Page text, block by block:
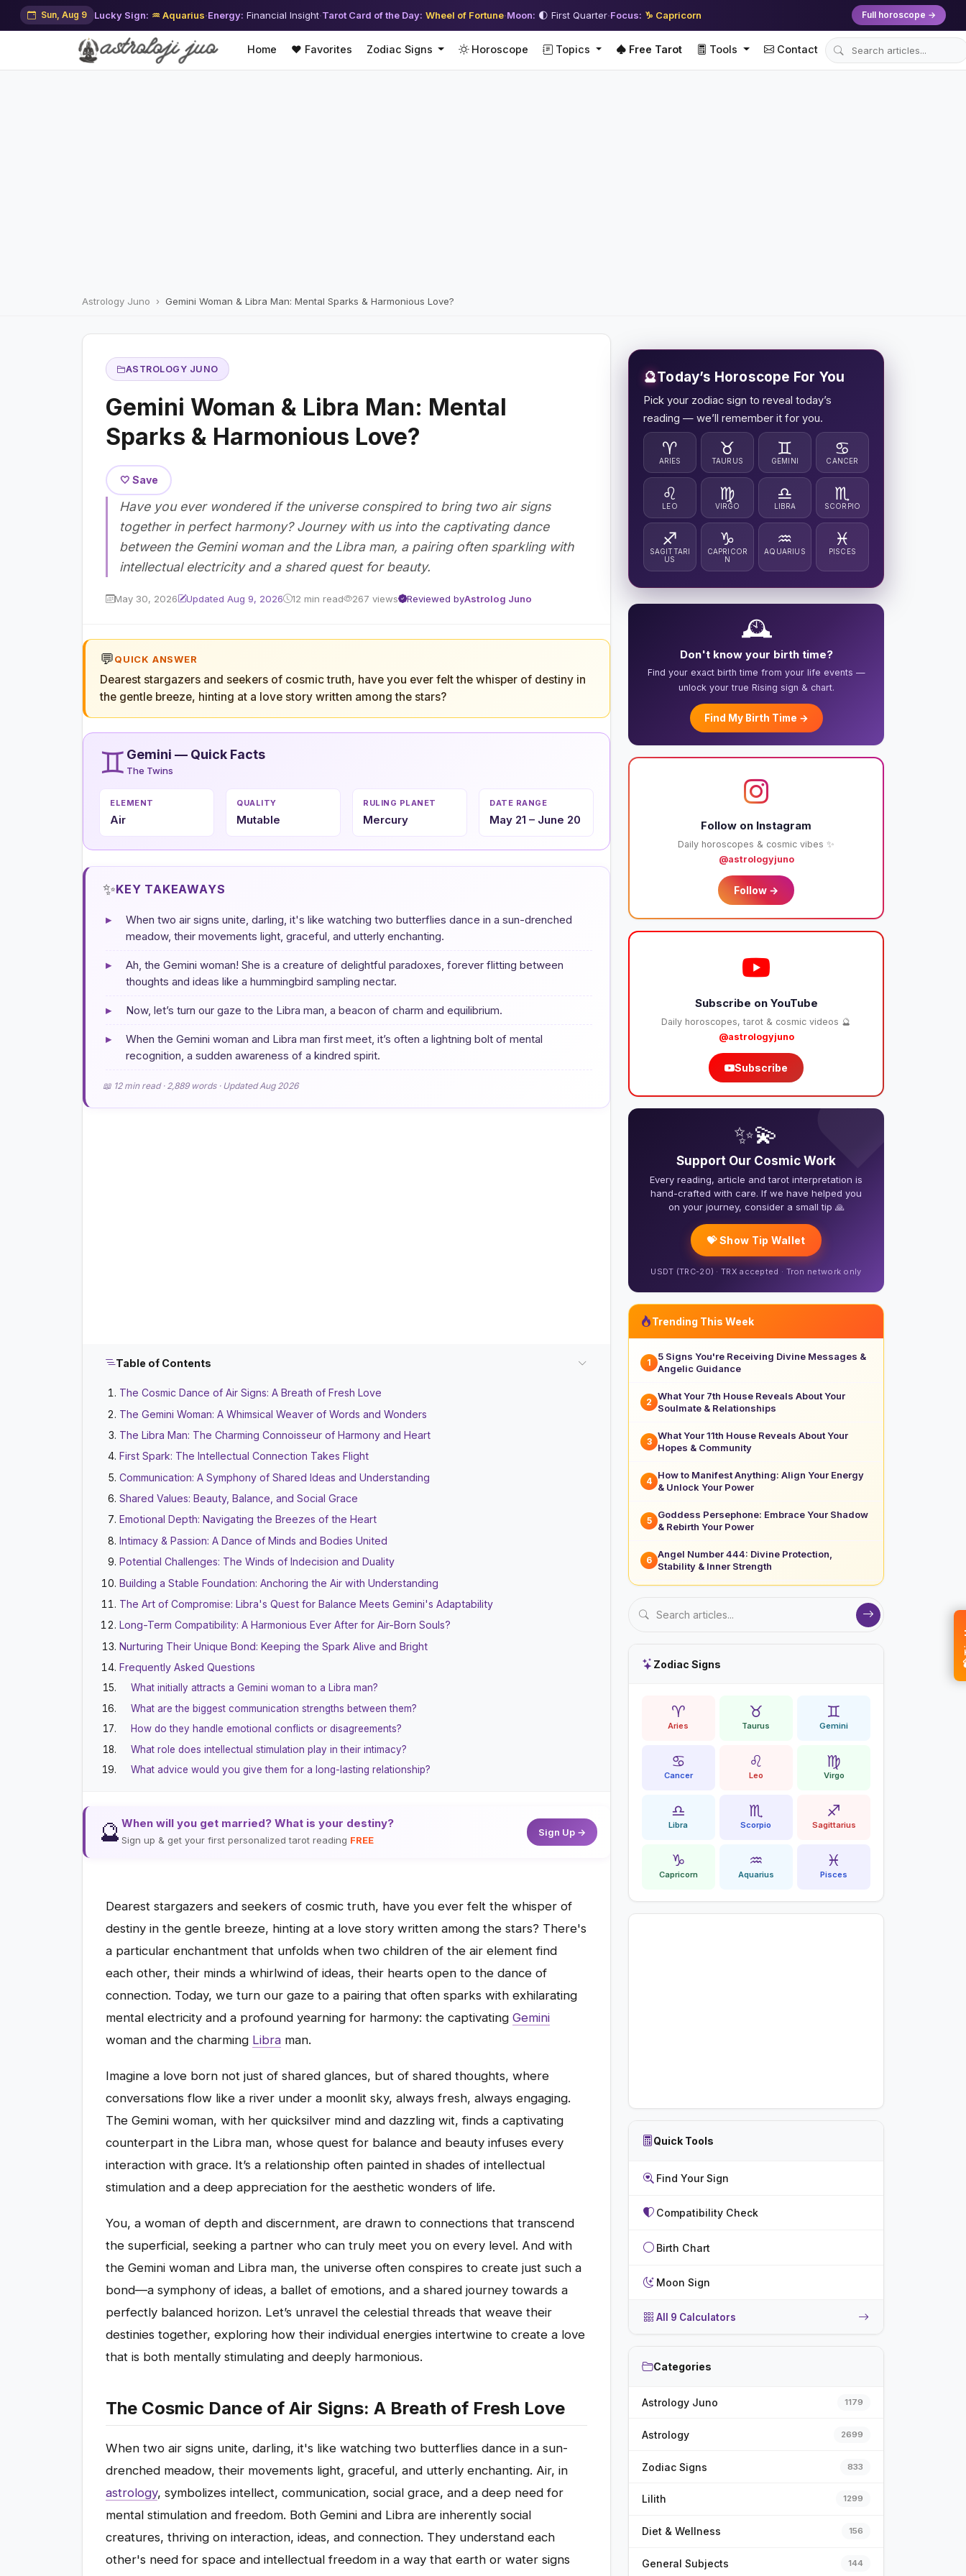
Sun, Aug 9 Lucky Sign: ♒ Aquarius·Energy: Financial Insight·Tarot Card of the Day: Wheel of Fortune·Moon: 🌓 First Quarter·Focus: ♑ Capricorn Full horoscope →
Home ❤️ Favorites Zodiac Signs Horoscope Topics Free Tarot Tools Contact
Astrology Juno Gemini Woman & Libra Man: Mental Sparks & Harmonious Love?
ASTROLOGY JUNO
Gemini Woman & Libra Man: Mental
Sparks & Harmonious Love?
🤍 Save
Have you ever wondered if the universe conspired to bring two air signs
together in perfect harmony? Journey with us into the captivating dance
between the Gemini woman and the Libra man, a pairing often sparkling with
intellectual electricity and a shared quest for beauty.
May 30, 2026 Updated Aug 9, 2026 12 min read 267 views Reviewed byAstrolog Juno
💬QUICK ANSWER
Dearest stargazers and seekers of cosmic truth, have you ever felt the whisper of destiny in
the gentle breeze, hinting at a love story written among the stars?
♊ Gemini — Quick Facts
The Twins
ELEMENT
Air
QUALITY
Mutable
RULING PLANET
Mercury
DATE RANGE
May 21 – June 20
✨KEY TAKEAWAYS
▸
When two air signs unite, darling, it's like watching two butterflies dance in a sun-drenched
meadow, their movements light, graceful, and utterly enchanting.
▸
Ah, the Gemini woman! She is a creature of delightful paradoxes, forever flitting between
thoughts and ideas like a hummingbird sampling nectar.
▸ Now, let’s turn our gaze to the Libra man, a beacon of charm and equilibrium.
▸
When the Gemini woman and Libra man first meet, it’s often a lightning bolt of mental
recognition, a sudden awareness of a kindred spirit.
📖 12 min read · 2,889 words · Updated Aug 2026
Table of Contents
The Cosmic Dance of Air Signs: A Breath of Fresh Love
The Gemini Woman: A Whimsical Weaver of Words and Wonders
The Libra Man: The Charming Connoisseur of Harmony and Heart
First Spark: The Intellectual Connection Takes Flight
Communication: A Symphony of Shared Ideas and Understanding
Shared Values: Beauty, Balance, and Social Grace
Emotional Depth: Navigating the Breezes of the Heart
Intimacy & Passion: A Dance of Minds and Bodies United
Potential Challenges: The Winds of Indecision and Duality
Building a Stable Foundation: Anchoring the Air with Understanding
The Art of Compromise: Libra's Quest for Balance Meets Gemini's Adaptability
Long-Term Compatibility: A Harmonious Ever After for Air-Born Souls?
Nurturing Their Unique Bond: Keeping the Spark Alive and Bright
Frequently Asked Questions
What initially attracts a Gemini woman to a Libra man?
What are the biggest communication strengths between them?
How do they handle emotional conflicts or disagreements?
What role does intellectual stimulation play in their intimacy?
What advice would you give them for a long-lasting relationship?
🔮 When will you get married? What is your destiny?
Sign up & get your first personalized tarot reading FREE
Sign Up →
Dearest stargazers and seekers of cosmic truth, have you ever felt the whisper of
destiny in the gentle breeze, hinting at a love story written among the stars? There's
a particular enchantment that unfolds when two children of the air element find
each other, their minds a whirlwind of ideas, their hearts open to the dance of
connection. Today, we turn our gaze to a pairing that often sparks with exhilarating
mental electricity and a profound yearning for harmony: the captivating Gemini
woman and the charming Libra man.
Imagine a love born not just of shared glances, but of shared thoughts, where
conversations flow like a river under a moonlit sky, always fresh, always engaging.
The Gemini woman, with her quicksilver mind and dazzling wit, finds a captivating
counterpart in the Libra man, whose quest for balance and beauty infuses every
interaction with grace. It’s a relationship often painted in shades of intellectual
stimulation and a deep appreciation for the aesthetic wonders of life.
You, a woman of depth and discernment, are drawn to connections that transcend
the superficial, seeking a partner who can truly meet you on every level. And with
the Gemini woman and Libra man, the universe often conspires to create just such a
bond—a symphony of ideas, a ballet of emotions, and a shared journey towards a
perfectly balanced horizon. Let’s unravel the celestial threads that weave their
destinies together, exploring how their individual energies intertwine to create a love
that is both mentally stimulating and deeply harmonious.
The Cosmic Dance of Air Signs: A Breath of Fresh Love
When two air signs unite, darling, it's like watching two butterflies dance in a sun-
drenched meadow, their movements light, graceful, and utterly enchanting. Air, in
astrology, symbolizes intellect, communication, social grace, and a deep need for
mental stimulation and freedom. Both Gemini and Libra are inherently social
creatures, thriving on interaction, ideas, and connection. They understand each
other's need for space and intellectual freedom in a way that earth or water signs
🔮Today’s Horoscope For You
Pick your zodiac sign to reveal today’s
reading — we’ll remember it for you.
♈
ARIES
♉
TAURUS
♊
GEMINI
♋
CANCER
♌
LEO
♍
VIRGO
♎
LIBRA
♏
SCORPIO
♐
SAGITTARI
US
♑
CAPRICOR
N
♒
AQUARIUS
♓
PISCES
🕰️
Don't know your birth time?
Find your exact birth time from your life events —
unlock your true Rising sign & chart.
Find My Birth Time →
Follow on Instagram
Daily horoscopes & cosmic vibes ✨
@astrologyjuno
Follow →
Subscribe on YouTube
Daily horoscopes, tarot & cosmic videos 🔮
@astrologyjuno
Subscribe
❤️
✨💫
Support Our Cosmic Work
Every reading, article and tarot interpretation is
hand-crafted with care. If we have helped you
on your journey, consider a small tip 🙏
💝 Show Tip Wallet
USDT (TRC-20) · TRX accepted · Tron network only
Trending This Week
1
5 Signs You're Receiving Divine Messages &
Angelic Guidance
2
What Your 7th House Reveals About Your
Soulmate & Relationships
3
What Your 11th House Reveals About Your
Hopes & Community
4
How to Manifest Anything: Align Your Energy
& Unlock Your Power
5
Goddess Persephone: Embrace Your Shadow
& Rebirth Your Power
6
Angel Number 444: Divine Protection,
Stability & Inner Strength
Zodiac Signs
♈
Aries
♉
Taurus
♊
Gemini
♋
Cancer
♌
Leo
♍
Virgo
♎
Libra
♏
Scorpio
♐
Sagittarius
♑
Capricorn
♒
Aquarius
♓
Pisces
Quick Tools
Find Your Sign
Compatibility Check
Birth Chart
Moon Sign
All 9 Calculators
Categories
Astrology Juno 1179
Astrology 2699
Zodiac Signs 833
Lilith 1299
Diet & Wellness 156
General Subjects 144